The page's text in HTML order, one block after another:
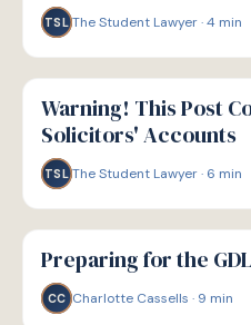
TSL The Student Lawyer·4 min
P
PATHWAYS
Warning! This Post
Solicitors' Accounts
TSL The Student Lawyer· 6 min
P
PATHWAYS
Preparing for the
CC Charlotte Cassells · 9 min